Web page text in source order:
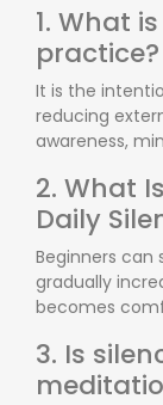
1. What
practice?
It is the
reducing
awareness,
2. What
Daily
Beginners can
gradually
becomes
3. Is